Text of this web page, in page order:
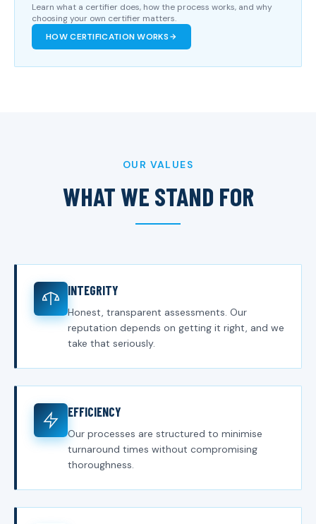
Learn what a certifier does, how the process works, and why
choosing your own certifier matters.
HOW CERTIFICATION WORKS
OUR VALUES
WHAT WE STAND FOR
INTEGRITY
Honest, transparent assessments. Our
reputation depends on getting it right, and we
take that seriously.
EFFICIENCY
Our processes are structured to minimise
turnaround times without compromising
thoroughness.